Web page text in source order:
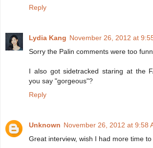
Reply
Lydia Kang November 26, 2012 at
Sorry the Palin comments were too
I also got sidetracked staring at the
you say "gorgeous"?
Reply
Unknown November 26, 2012 at 9:58
Great interview, wish I had more time to